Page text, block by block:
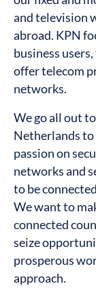
and television
abroad. KPN
business
offer telecom
networks.
We go all out
Netherlands
passion on
networks and
to be
We want to
connected
seize
prosperous
approach.